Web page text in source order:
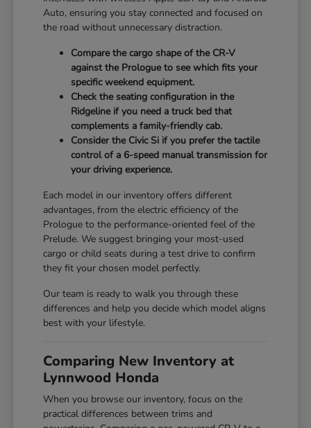
Auto, ensuring you stay connected and focused on
the road without unnecessary distraction.
Compare the cargo shape of the CR-V
against the Prologue to see which fits your
specific weekend equipment.
Check the seating configuration in the
Ridgeline if you need a truck bed that
complements a family-friendly cab.
Consider the Civic Si if you prefer the tactile
control of a 6-speed manual transmission for
your driving experience.
Each model in our inventory offers different
advantages, from the electric efficiency of the
Prologue to the performance-oriented feel of the
Prelude. We suggest bringing your most-used
cargo or child seats during a test drive to confirm
they fit your chosen model perfectly.
Our team is ready to walk you through these
differences and help you decide which model aligns
best with your lifestyle.
Comparing New Inventory at
Lynnwood Honda
When you browse our inventory, focus on the
practical differences between trims and